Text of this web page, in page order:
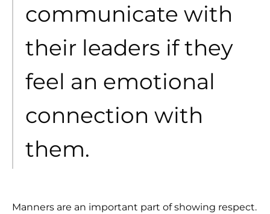
communicate with
their leaders if they
feel an emotional
connection with
them.
Manners are an important part of showing respect.